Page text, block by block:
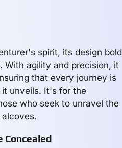
spirit, its design bold
With agility and precision, it
that every journey is
unveils. It's for the
who seek to unravel the
Concealed